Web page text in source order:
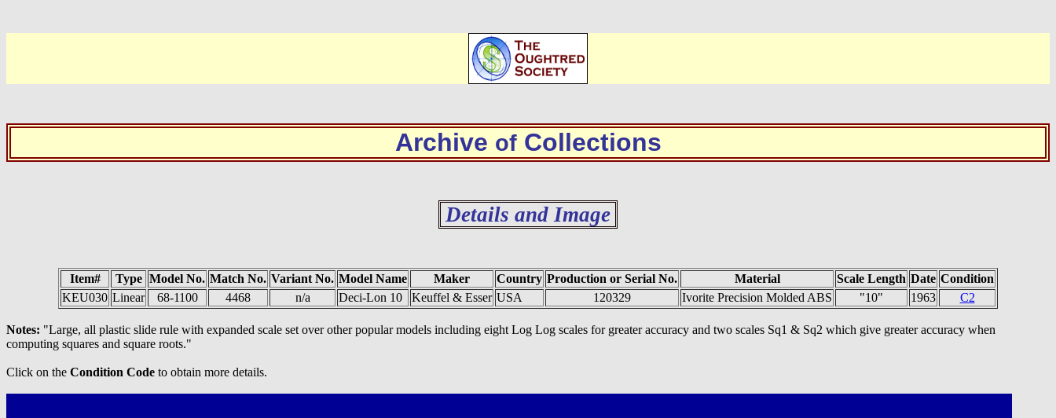
Archive ofCollections
Details and Image
Item# Type Model No. Match No. Variant No. Model Name Maker Country Production or Serial No. Material Scale Length Date Condition
KEU030 Linear 68-1100 4468 n/a Deci-Lon 10 Keuffel & Esser USA 120329 Ivorite Precision Molded ABS "10" 1963 C2
Notes: "Large, all plastic slide rule with expanded scale set over other popular models including eight Log Log scales for greater accuracy and two scales Sq1 & Sq2 which give greater accuracy when
computing squares and square roots."
Click on the Condition Code to obtain more details.